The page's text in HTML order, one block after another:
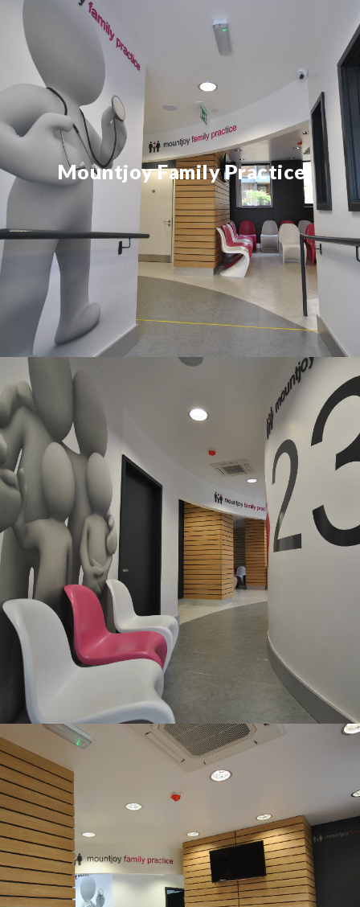
Mountjoy Family Practice